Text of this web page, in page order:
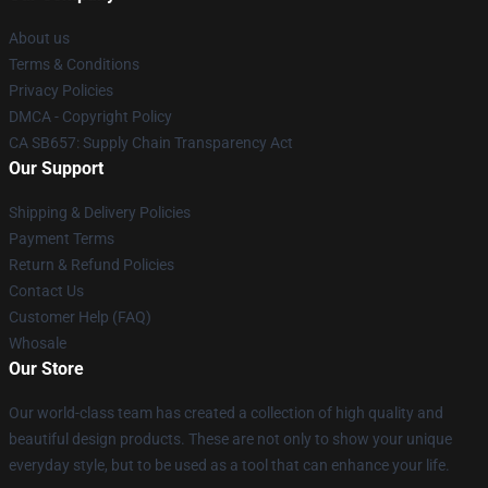
About us
Terms & Conditions
Privacy Policies
DMCA - Copyright Policy
CA SB657: Supply Chain Transparency Act
Our Support
Shipping & Delivery Policies
Payment Terms
Return & Refund Policies
Contact Us
Customer Help (FAQ)
Whosale
Our Store
Our world-class team has created a collection of high quality and
beautiful design products. These are not only to show your unique
everyday style, but to be used as a tool that can enhance your life.